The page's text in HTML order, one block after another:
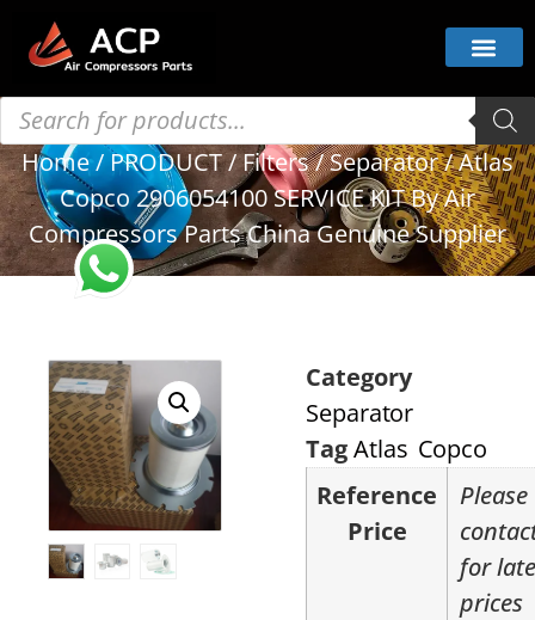
Home/PRODUCT/Filters/Separator/ Atlas
Copco 2906054100 SERVICE KIT By Air
Compressors Parts China Genuine Supplier
Category
Separator
TagAtlas Copco
Reference
Price
Please
for
prices